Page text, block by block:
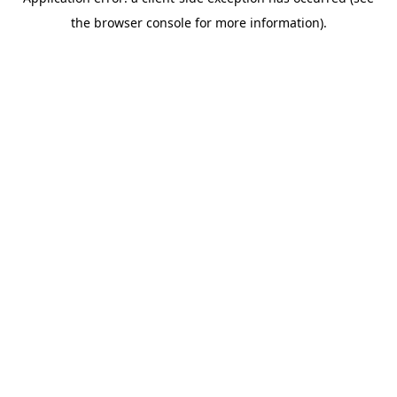
the browser console for more information).